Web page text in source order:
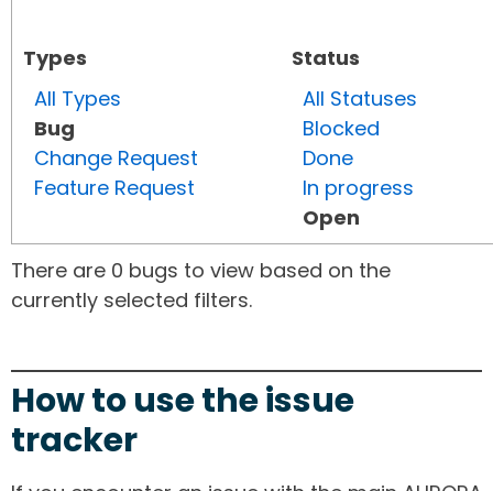
Types
All Types
Bug
Change Request
Feature Request
Status
All Statuses
Blocked
Done
In progress
Open
There are 0 bugs to view based on the
currently selected filters.
How to use the issue
tracker